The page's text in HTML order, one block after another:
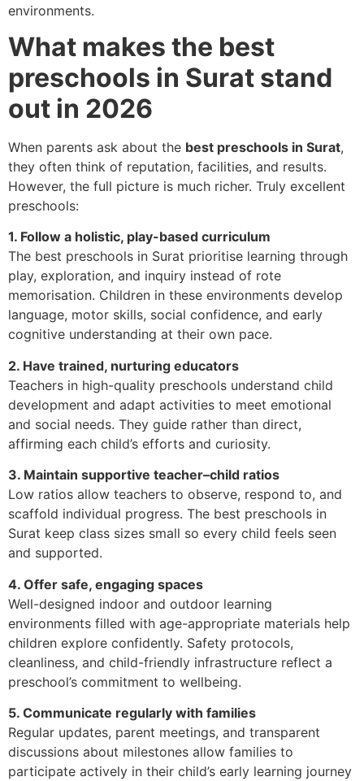
environments.
What makes the best
preschools in Surat stand
out in 2026
When parents ask about the best preschools in Surat,
they often think of reputation, facilities, and results.
However, the full picture is much richer. Truly excellent
preschools:
1. Follow a holistic, play-based curriculum
The best preschools in Surat prioritise learning through
play, exploration, and inquiry instead of rote
memorisation. Children in these environments develop
language, motor skills, social confidence, and early
cognitive understanding at their own pace.
2. Have trained, nurturing educators
Teachers in high-quality preschools understand child
development and adapt activities to meet emotional
and social needs. They guide rather than direct,
affirming each child’s efforts and curiosity.
3. Maintain supportive teacher–child ratios
Low ratios allow teachers to observe, respond to, and
scaffold individual progress. The best preschools in
Surat keep class sizes small so every child feels seen
and supported.
4. Offer safe, engaging spaces
Well-designed indoor and outdoor learning
environments filled with age-appropriate materials help
children explore confidently. Safety protocols,
cleanliness, and child-friendly infrastructure reflect a
preschool’s commitment to wellbeing.
5. Communicate regularly with families
Regular updates, parent meetings, and transparent
discussions about milestones allow families to
participate actively in their child’s early learning journey